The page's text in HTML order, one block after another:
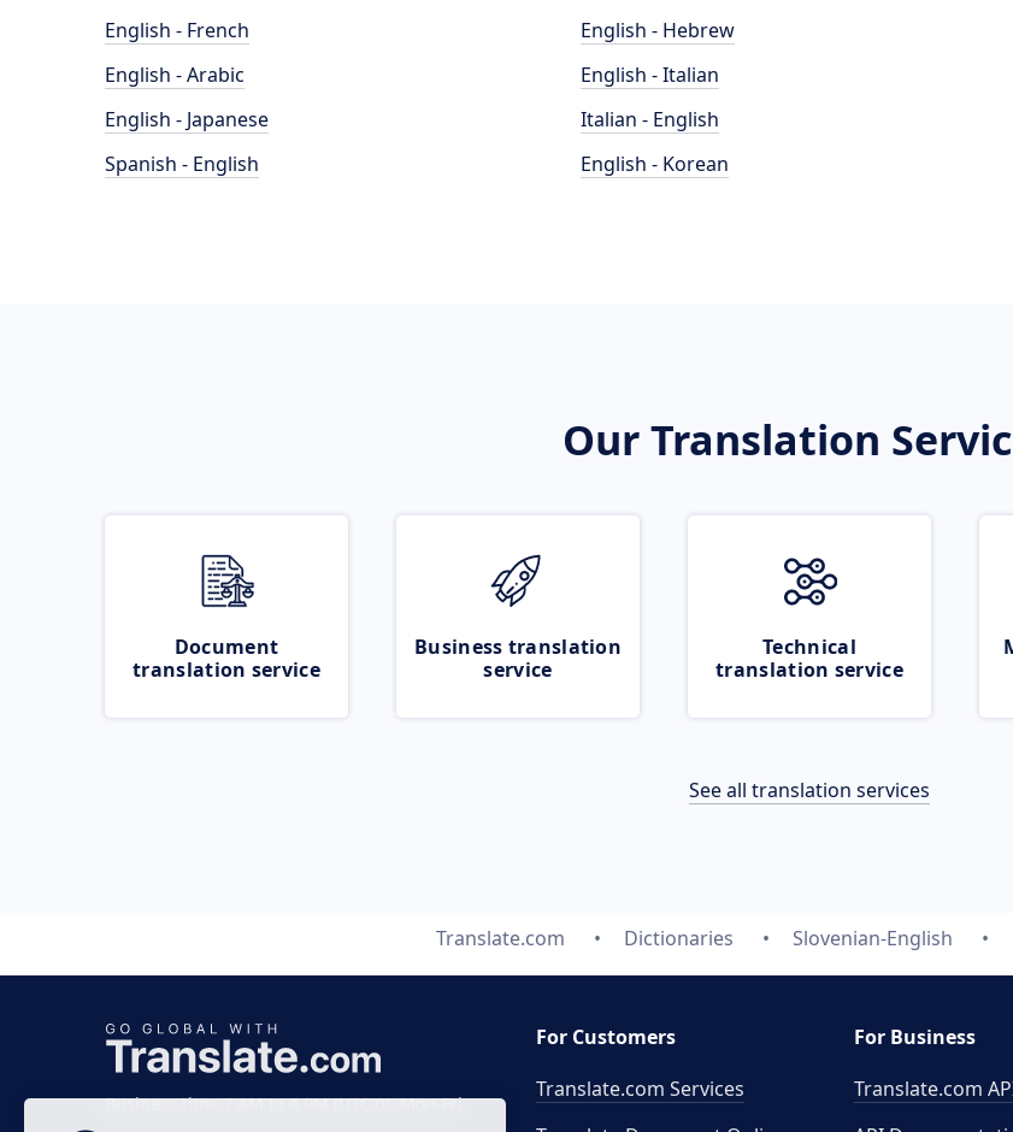
English - French
English - Arabic
English - Japanese
Spanish - English
English - Hebrew
English - Italian
Italian - English
English - Korean
Our Translation
Document
translation service
Business translation
service
Technical
translation service
See all translation services
Translate.com Dictionaries Slovenian-English
Business time 7 AM to 4 PM (UTC 0), Mon-Fri.
For Customers
Translate.com Services
For Business
Translate.com